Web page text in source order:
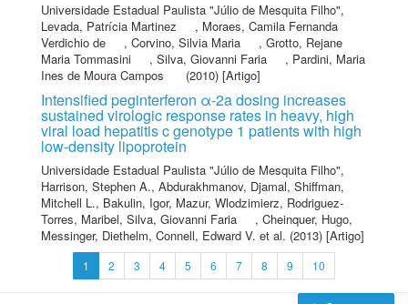
Universidade Estadual Paulista "Júlio de Mesquita Filho",
Levada, Patrícia Martinez
, Moraes, Camila Fernanda
Verdichio de
, Corvino, Silvia Maria , Grotto, Rejane
Maria Tommasini
, Silva, Giovanni Faria , Pardini, Maria
Ines de Moura Campos
(2010) [Artigo]
Intensified peginterferon α-2a dosing increases
sustained virologic response rates in heavy, high
viral load hepatitis c genotype 1 patients with high
low-density lipoprotein
Universidade Estadual Paulista "Júlio de Mesquita Filho",
Harrison, Stephen A., Abdurakhmanov, Djamal, Shiffman,
Mitchell L., Bakulin, Igor, Mazur, Wlodzimierz, Rodriguez-
Torres, Maribel, Silva, Giovanni Faria , Cheinquer, Hugo,
Messinger, Diethelm, Connell, Edward V. et al. (2013) [Artigo]
1 2 3 4 5 6 7 8 9 10